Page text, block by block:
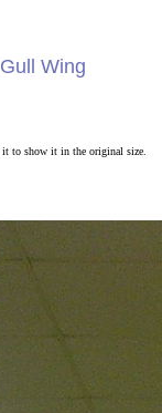
Wing
it to show it in the original size.